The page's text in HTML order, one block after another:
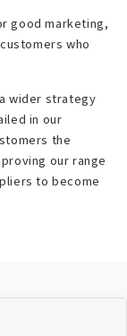
good marketing,
who
wider strategy
in our
the
our range
to become